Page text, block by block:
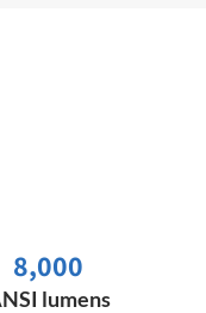
8,000
lumens